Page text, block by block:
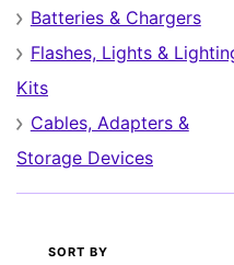
Batteries & Chargers
Flashes, Lights &
Kits
Cables, Adapters &
Storage Devices
SORT BY